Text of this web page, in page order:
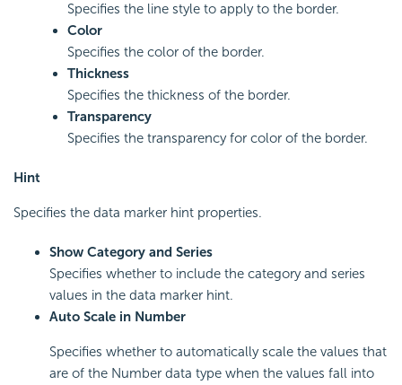
Specifies the line style to apply to the border.
Color
Specifies the color of the border.
Thickness
Specifies the thickness of the border.
Transparency
Specifies the transparency for color of the border.
Hint
Specifies the data marker hint properties.
Show Category and Series
Specifies whether to include the category and series
values in the data marker hint.
Auto Scale in Number
Specifies whether to automatically scale the values that
are of the Number data type when the values fall into